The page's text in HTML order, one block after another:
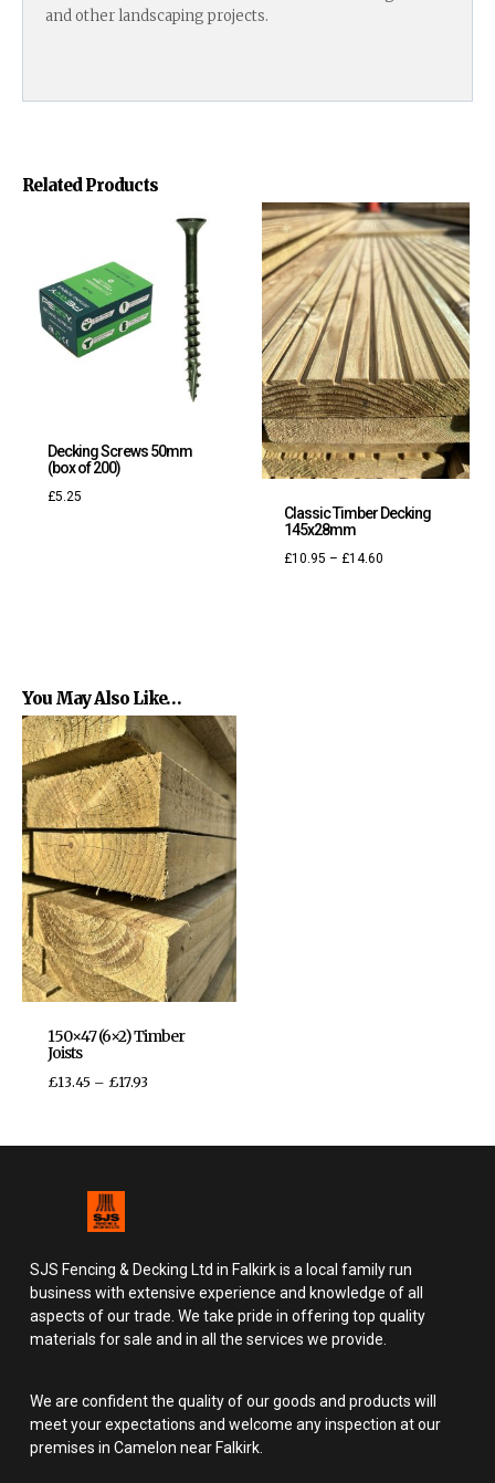
Related Products
Decking Screws 50mm
(box of 200)
£5.25
Classic Timber Decking
145x28mm
£10.95 – £14.60
You May Also Like…
150×47 (6×2) Timber
Joists
£13.45 – £17.93
and other landscaping projects.
SJS Fencing & Decking Ltd in Falkirk is a local family run
business with extensive experience and knowledge of all
aspects of our trade. We take pride in offering top quality
materials for sale and in all the services we provide.
We are confident the quality of our goods and products will
meet your expectations and welcome any inspection at our
premises in Camelon near Falkirk.